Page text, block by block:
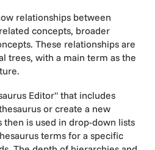
relationships between
concepts, broader
These relationships are
trees, with a main term as the
Editor" that includes
or create a new
then is used in drop-down lists
terms for a specific